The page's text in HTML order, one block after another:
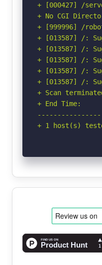
+ [000427] /
+ No CGI
+ [999996] /
+ [013587] /:
+ [013587] /:
+ [013587] /:
+ [013587] /:
+ [013587] /:
+ Scan
+ End Time:
+ 1 host(s)